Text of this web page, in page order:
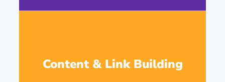
Content & Link Building